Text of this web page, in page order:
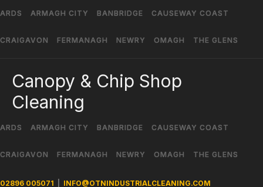
ARDS ARMAGH CITY BANBRIDGE CAUSEWAY COAST
CRAIGAVON FERMANAGH NEWRY OMAGH THE GLENS
Canopy & Chip Shop
Cleaning
ARDS ARMAGH CITY BANBRIDGE CAUSEWAY COAST
CRAIGAVON FERMANAGH NEWRY OMAGH THE GLENS
02896 005071 INFO@OTNINDUSTRIALCLEANING.COM